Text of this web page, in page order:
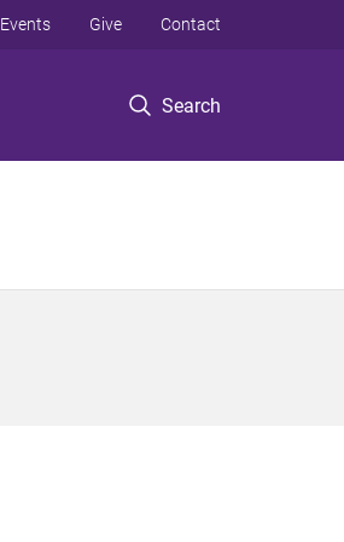
Search
Events Give Contact